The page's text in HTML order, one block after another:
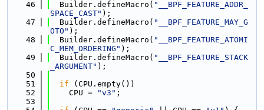
   46
  Builder.defineMacro(
"__BPF_FEATURE_ADDR_
SPACE_CAST" );
   47
  Builder.defineMacro(
"__BPF_FEATURE_MAY_G
OTO" );
   48
  Builder.defineMacro(
"__BPF_FEATURE_ATOMI
C_MEM_ORDERING" );
   49
  Builder.defineMacro(
"__BPF_FEATURE_STACK
_ARGUMENT" );
   50
   51
if (CPU.empty())
   52
    CPU =
"v3" ;
   53